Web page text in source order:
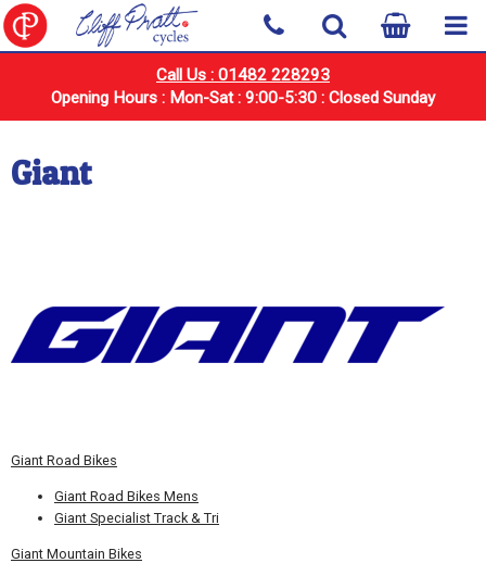
Call Us : 01482 228293
Opening Hours : Mon-Sat : 9:00-5:30 : Closed Sunday
Giant
Giant Road Bikes
Giant Road Bikes Mens
Giant Specialist Track & Tri
Giant Mountain Bikes